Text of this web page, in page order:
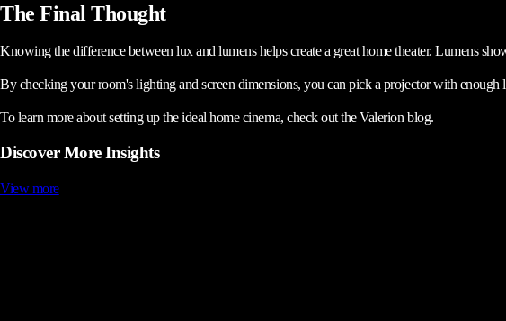
The Final Thought
Knowing the difference between lux and lumens helps create a great home theater. Lumens
By checking your room's lighting and screen dimensions, you can pick a projector with enough
To learn more about setting up the ideal home cinema, check out the Valerion blog.
Discover More Insights
View more